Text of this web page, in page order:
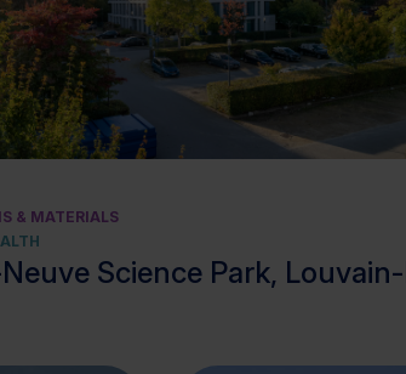
View cluster
& MATERIALS
Science Park,